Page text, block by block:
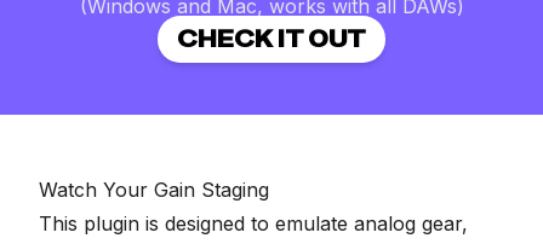
(Windows and Mac, works with all DAWs)
CHECK IT OUT
Watch Your Gain Staging
This plugin is designed to emulate analog gear,